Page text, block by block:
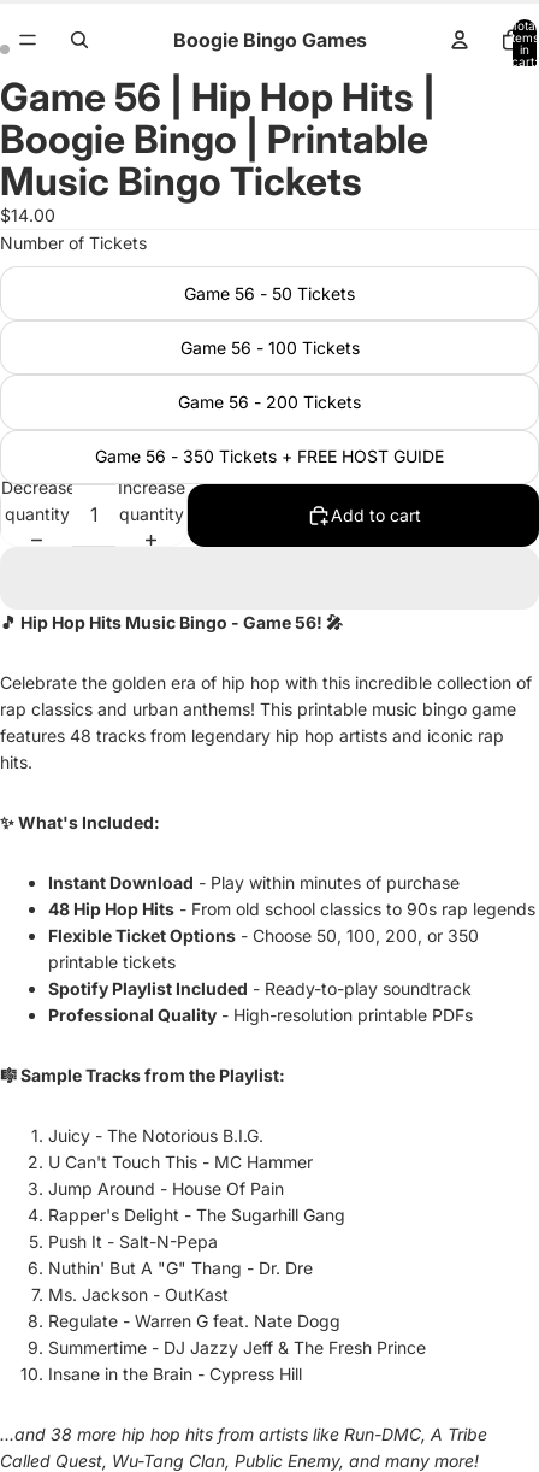
Boogie Bingo Games
Total
items
in
cart:
Open
image
in
full
screen
Open
image
in
full
screen
Game 56 | Hip Hop Hits |
Boogie Bingo | Printable
Music Bingo Tickets
$14.00
Number of Tickets
Game 56 - 50 Tickets
Game 56 - 100 Tickets
Game 56 - 200 Tickets
Game 56 - 350 Tickets + FREE HOST GUIDE
Decrease
quantity
Increase
quantity
Add to cart
🎵 Hip Hop Hits Music Bingo - Game 56! 🎤
Celebrate the golden era of hip hop with this incredible collection of
rap classics and urban anthems! This printable music bingo game
features 48 tracks from legendary hip hop artists and iconic rap
hits.
✨ What's Included:
Instant Download - Play within minutes of purchase
48 Hip Hop Hits - From old school classics to 90s rap legends
Flexible Ticket Options - Choose 50, 100, 200, or 350
printable tickets
Spotify Playlist Included - Ready-to-play soundtrack
Professional Quality - High-resolution printable PDFs
🎼 Sample Tracks from the Playlist:
Juicy - The Notorious B.I.G.
U Can't Touch This - MC Hammer
Jump Around - House Of Pain
Rapper's Delight - The Sugarhill Gang
Push It - Salt-N-Pepa
Nuthin' But A "G" Thang - Dr. Dre
Ms. Jackson - OutKast
Regulate - Warren G feat. Nate Dogg
Summertime - DJ Jazzy Jeff & The Fresh Prince
Insane in the Brain - Cypress Hill
...and 38 more hip hop hits from artists like Run-DMC, A Tribe
Called Quest, Wu-Tang Clan, Public Enemy, and many more!